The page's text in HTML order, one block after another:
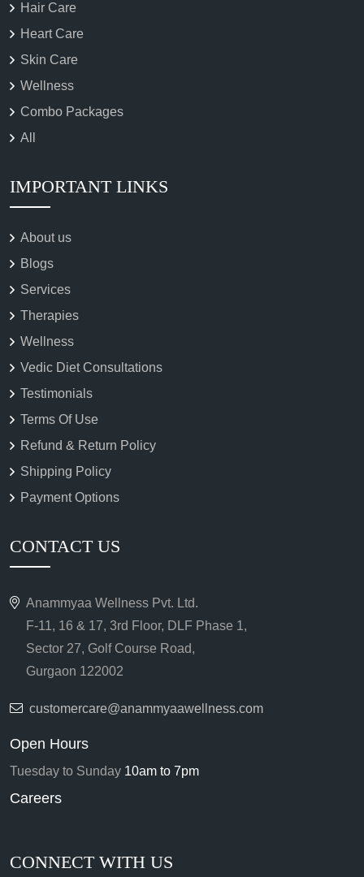
Hair Care
Heart Care
Skin Care
Wellness
Combo Packages
All
IMPORTANT LINKS
About us
Blogs
Services
Therapies
Wellness
Vedic Diet Consultations
Testimonials
Terms Of Use
Refund & Return Policy
Shipping Policy
Payment Options
CONTACT US
Anammyaa Wellness Pvt. Ltd.
F-11, 16 & 17, 3rd Floor, DLF Phase 1,
Sector 27, Golf Course Road,
Gurgaon 122002
customercare@anammyaawellness.com
Open Hours
Tuesday to Sunday 10am to 7pm
Careers
CONNECT WITH US